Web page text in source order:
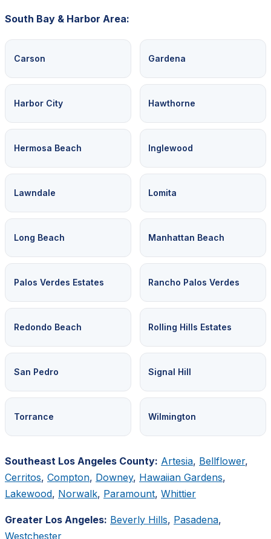
South Bay & Harbor Area:
Carson Gardena
Harbor City Hawthorne
Hermosa Beach Inglewood
Lawndale Lomita
Long Beach Manhattan Beach
Palos Verdes Estates Rancho Palos Verdes
Redondo Beach Rolling Hills Estates
San Pedro Signal Hill
Torrance Wilmington
Southeast Los Angeles County: Artesia, Bellflower,
Cerritos, Compton, Downey, Hawaiian Gardens,
Lakewood, Norwalk, Paramount, Whittier
Greater Los Angeles: Beverly Hills, Pasadena,
Westchester